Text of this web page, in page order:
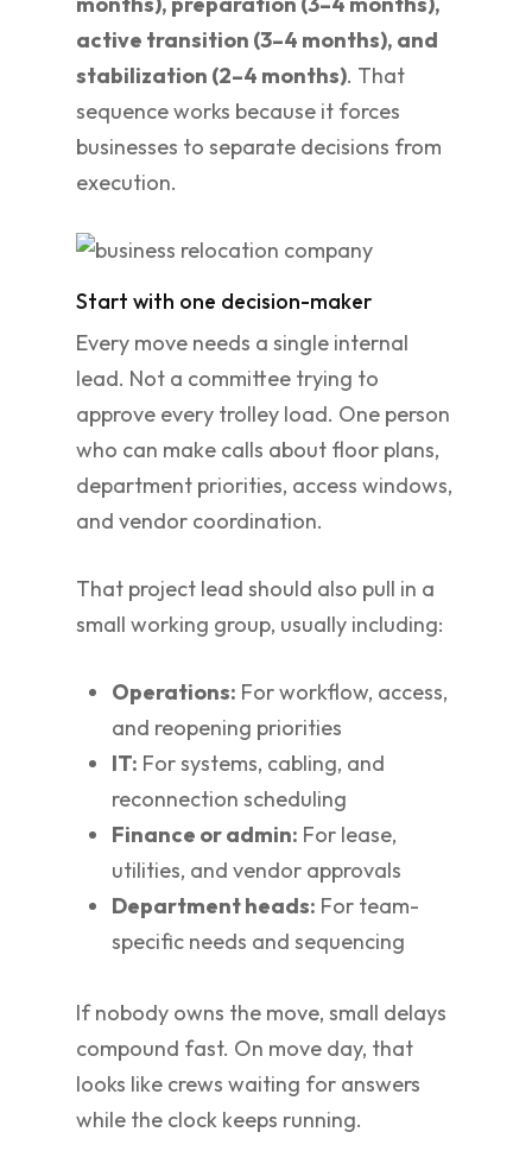
active transition (3–4 months), and
stabilization (2–4 months). That
sequence works because it forces
businesses to separate decisions from
execution.
Start with one decision-maker
Every move needs a single internal
lead. Not a committee trying to
approve every trolley load. One person
who can make calls about floor plans,
department priorities, access windows,
and vendor coordination.
That project lead should also pull in a
small working group, usually including:
Operations: For workflow, access,
and reopening priorities
IT: For systems, cabling, and
reconnection scheduling
Finance or admin: For lease,
utilities, and vendor approvals
Department heads: For team-
specific needs and sequencing
If nobody owns the move, small delays
compound fast. On move day, that
looks like crews waiting for answers
while the clock keeps running.